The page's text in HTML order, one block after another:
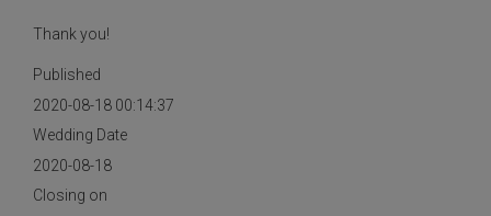
Thank you!
Published
2020-08-18 00:14:37
Wedding Date
2020-08-18
Closing on